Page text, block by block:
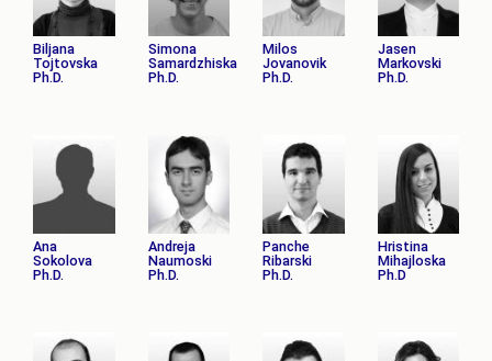
Biljana
Tojtovska
Ph.D.
Simona
Samardzhiska
Ph.D.
Milos
Jovanovik
Ph.D.
Jasen
Markovski
Ph.D.
Ana
Sokolova
Ph.D.
Andreja
Naumoski
Ph.D.
Panche
Ribarski
Ph.D.
Hristina
Mihajloska
Ph.D